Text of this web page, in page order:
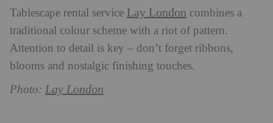
Tablescape rental service Lay London combines a
traditional colour scheme with a riot of pattern.
Attention to detail is key – don’t forget ribbons,
blooms and nostalgic finishing touches.
Photo: Lay London